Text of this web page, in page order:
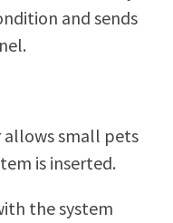
and sends
allows small pets
is inserted.
the system